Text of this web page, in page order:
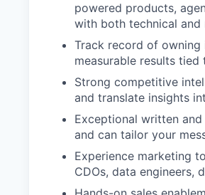
powered products,
with both technical and
Track record of
measurable results
Strong competitive
and translate insights
Exceptional written
and can tailor your
Experience marketing
CDOs, data engineers,